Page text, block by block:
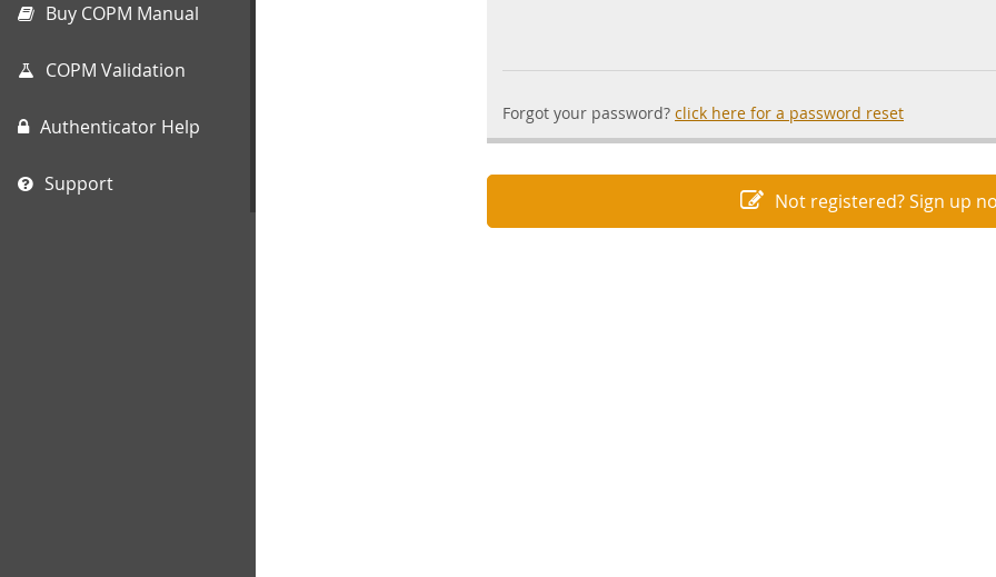
Buy COPM Manual
COPM Validation
Authenticator Help
Support
Forgot your password? click here for a password reset
Not registered? Sign up